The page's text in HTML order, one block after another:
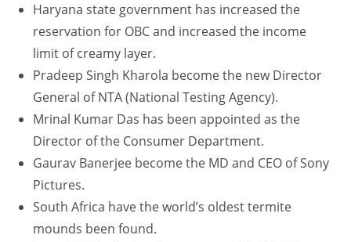
Haryana state government has increased the
reservation for OBC and increased the income
limit of creamy layer.
Pradeep Singh Kharola become the new Director
General of NTA (National Testing Agency).
Mrinal Kumar Das has been appointed as the
Director of the Consumer Department.
Gaurav Banerjee become the MD and CEO of Sony
Pictures.
South Africa have the world’s oldest termite
mounds been found.